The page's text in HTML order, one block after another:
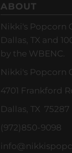
ABOUT
Nikki's Popcorn
Dallas, TX and
by the WBENC.
Nikki's Popcorn
4701 Frankford
Dallas, TX 75287
(972)850-9098